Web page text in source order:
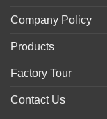
Company Policy
Products
Factory Tour
Contact Us